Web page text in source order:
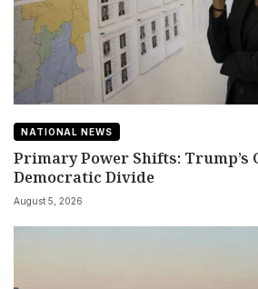
NATIONAL NEWS
Primary Power Shifts: Trump’s
Democratic Divide
August 5, 2026